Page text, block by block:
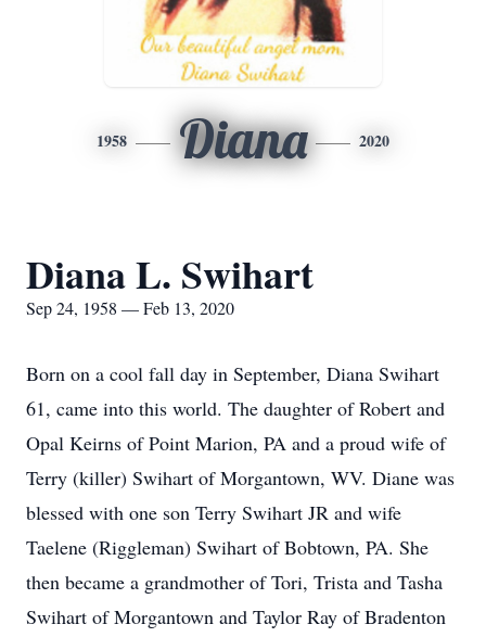
1958 Diana 2020
Diana L. Swihart
Sep 24, 1958 — Feb 13, 2020
Born on a cool fall day in September, Diana Swihart
61, came into this world. The daughter of Robert and
Opal Keirns of Point Marion, PA and a proud wife of
Terry (killer) Swihart of Morgantown, WV. Diane was
blessed with one son Terry Swihart JR and wife
Taelene (Riggleman) Swihart of Bobtown, PA. She
then became a grandmother of Tori, Trista and Tasha
Swihart of Morgantown and Taylor Ray of Bradenton